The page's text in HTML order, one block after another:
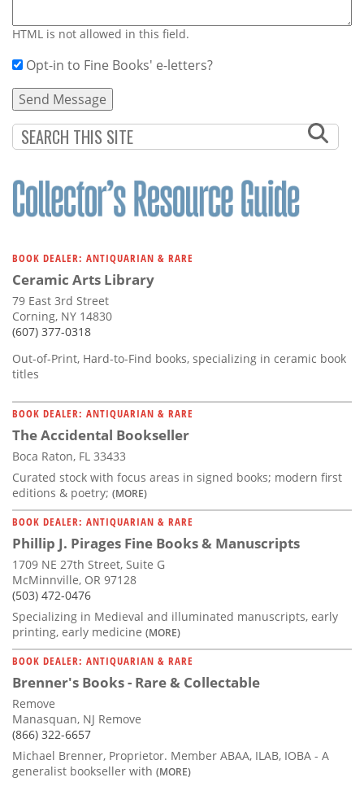
HTML is not allowed in this field.
Opt-in to Fine Books' e-letters?
BOOK DEALER: ANTIQUARIAN & RARE
Ceramic Arts Library
79 East 3rd Street
Corning, NY 14830
(607) 377-0318
Out-of-Print, Hard-to-Find books, specializing in ceramic book
titles
BOOK DEALER: ANTIQUARIAN & RARE
The Accidental Bookseller
Boca Raton, FL 33433
Curated stock with focus areas in signed books; modern first
editions & poetry; (MORE)
BOOK DEALER: ANTIQUARIAN & RARE
Phillip J. Pirages Fine Books & Manuscripts
1709 NE 27th Street, Suite G
McMinnville, OR 97128
(503) 472-0476
Specializing in Medieval and illuminated manuscripts, early
printing, early medicine (MORE)
BOOK DEALER: ANTIQUARIAN & RARE
Brenner's Books - Rare & Collectable
Remove
Manasquan, NJ Remove
(866) 322-6657
Michael Brenner, Proprietor. Member ABAA, ILAB, IOBA - A
generalist bookseller with (MORE)